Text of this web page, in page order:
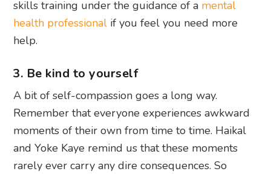
skills training under the guidance of a mental
health professional if you feel you need more
help.
3. Be kind to yourself
A bit of self-compassion goes a long way.
Remember that everyone experiences awkward
moments of their own from time to time. Haikal
and Yoke Kaye remind us that these moments
rarely ever carry any dire consequences. So